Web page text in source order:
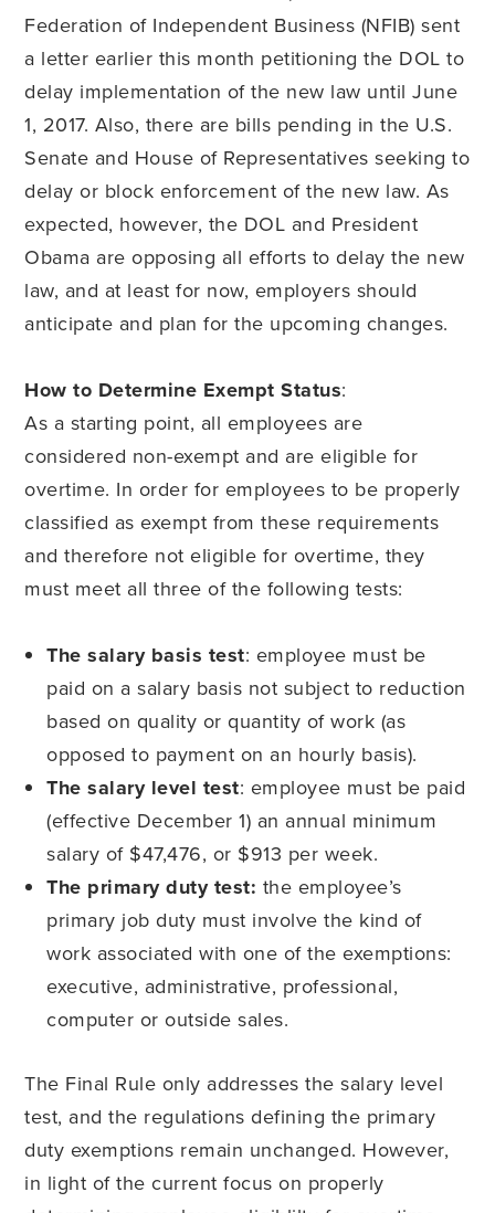
Federation of Independent Business (NFIB) sent
a letter earlier this month petitioning the DOL to
delay implementation of the new law until June
1, 2017. Also, there are bills pending in the U.S.
Senate and House of Representatives seeking to
delay or block enforcement of the new law. As
expected, however, the DOL and President
Obama are opposing all efforts to delay the new
law, and at least for now, employers should
anticipate and plan for the upcoming changes.
How to Determine Exempt Status:
As a starting point, all employees are
considered non-exempt and are eligible for
overtime. In order for employees to be properly
classified as exempt from these requirements
and therefore not eligible for overtime, they
must meet all three of the following tests:
The salary basis test: employee must be
paid on a salary basis not subject to reduction
based on quality or quantity of work (as
opposed to payment on an hourly basis).
The salary level test: employee must be paid
(effective December 1) an annual minimum
salary of $47,476, or $913 per week.
The primary duty test: the employee’s
primary job duty must involve the kind of
work associated with one of the exemptions:
executive, administrative, professional,
computer or outside sales.
The Final Rule only addresses the salary level
test, and the regulations defining the primary
duty exemptions remain unchanged. However,
in light of the current focus on properly